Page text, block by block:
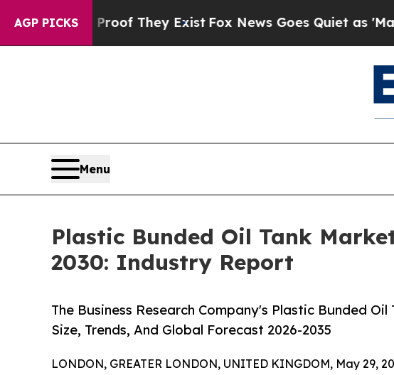
AGP PICKS
Proof They ExistFox News Goes Quiet as 'Maga Media
Menu
Plastic Bunded Oil Tank
2030: Industry Report
The Business Research Company's Plastic Bunded
Size, Trends, And Global Forecast 2026-2035
LONDON, GREATER LONDON, UNITED KINGDOM, May 29,